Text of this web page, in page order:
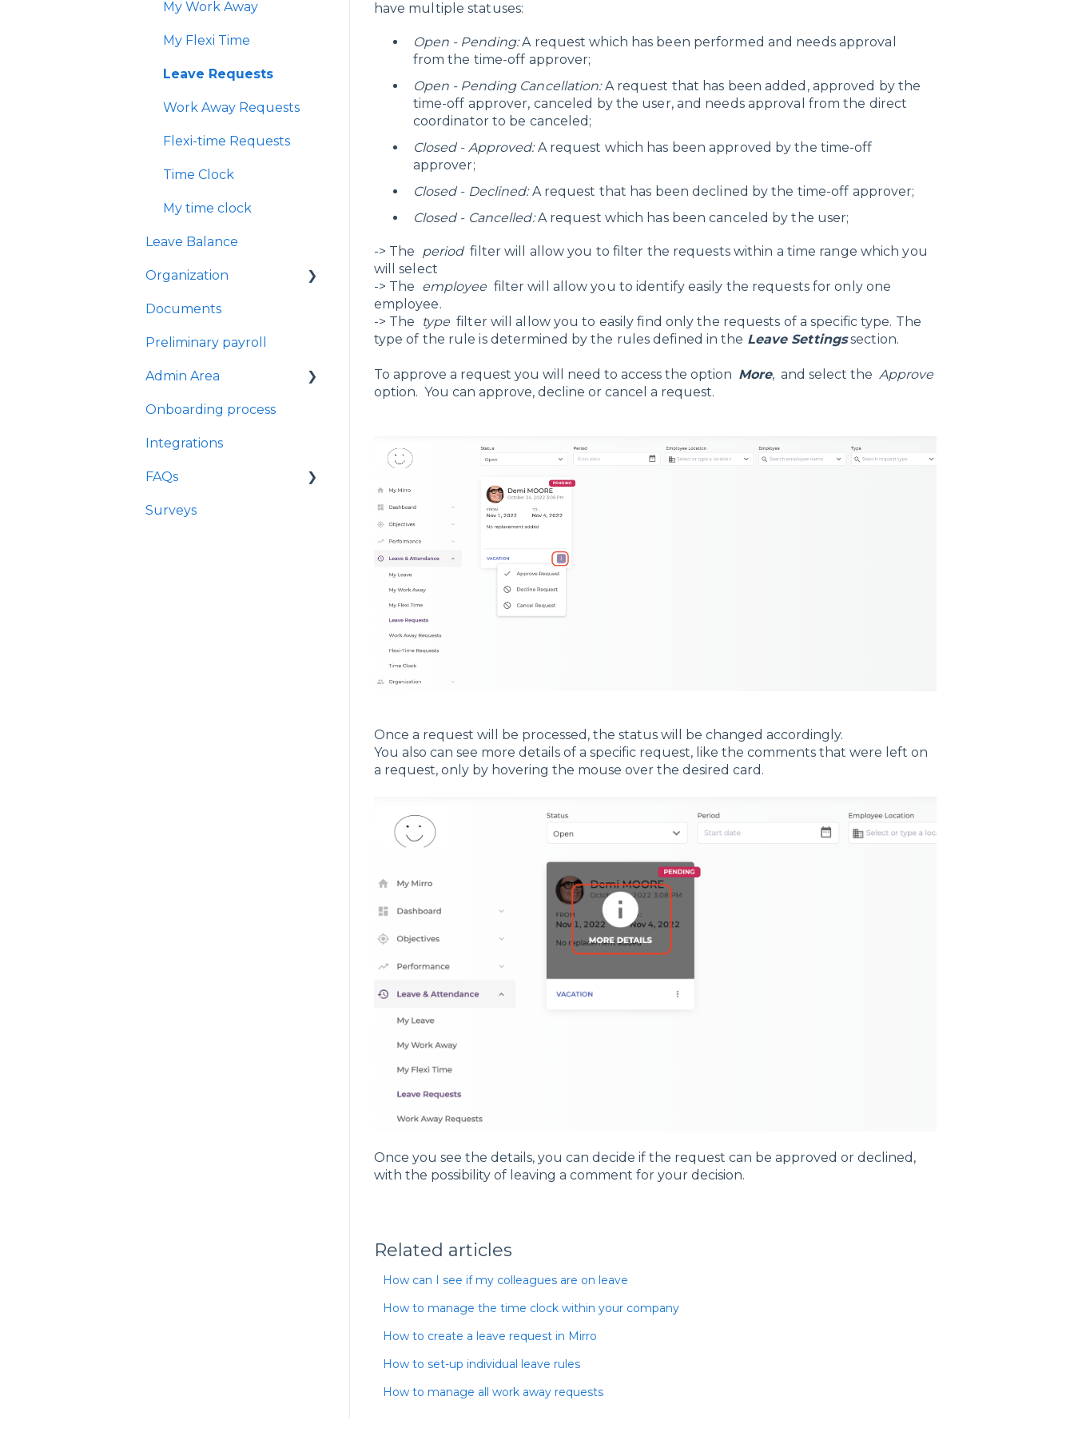
have multiple statuses:
Open - Pending:A request which has been performed and needs approval
from the time-off approver;
Open - Pending Cancellation:A request that has been added, approved by the
time-off approver, canceled by the user, and needs approval from the direct
coordinator to be canceled;
Closed - Approved:A request which has been approved by the time-off
approver;
Closed - Declined:A request that has been declined by the time-off approver;
Closed - Cancelled:A request which has been canceled by the user;
-> The periodfilter will allow you to filter the requests within a time range which you
will select
-> The employee filter will allow you to identify easily the requests for only one
employee.
-> The
typefilter will allow you to easily find only the requests of a specific type. The
type of the rule is determined by the rules defined in the Leave Settingssection.
To approve a request you will need to access the option More, and select the Approve
option. You can approve, decline or cancel a request.
Once a request will be processed, the status will be changed accordingly.
You also can see more details of a specific request, like the comments that were left on
a request, only by hovering the mouse over the desired card.
Once you see the details, you can decide if the request can be approved or declined,
with the possibility of leaving a comment for your decision.
Related articles
How can I see if my colleagues are on leave
How to manage the time clock within your company
How to create a leave request in Mirro
How to set-up individual leave rules
How to manage all work away requests
My Work Away
My Flexi Time
Leave Requests
Work Away Requests
Flexi-time Requests
Time Clock
My time clock
Leave Balance
Organization
Teams
Users Management
Documents
Preliminary payroll
Admin Area
User profile
Onboarding process
Integrations
FAQs
Offboarding
Surveys